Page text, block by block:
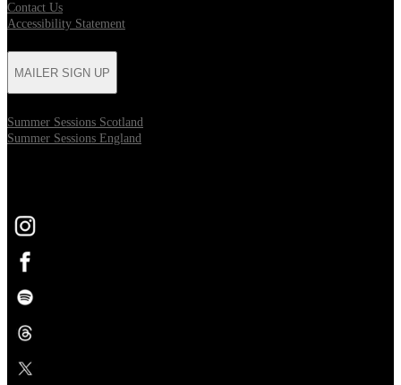
Contact Us
Accessibility Statement
MAILER SIGN UP
Summer Sessions Scotland
Summer Sessions England
Opens in new tab
Opens in new tab